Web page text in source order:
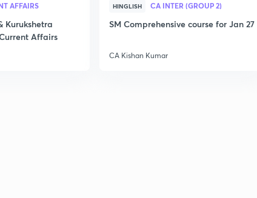
AFFAIRS
Kurukshetra
Affairs
HINGLISH CA INTER (GROUP 2)
SM Comprehensive course for Jan 27
CA Kishan Kumar